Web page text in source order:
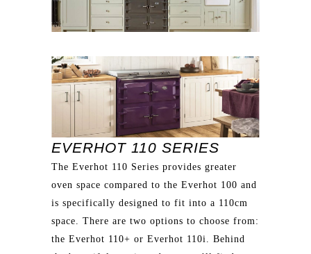
EVERHOT 110 SERIES
The Everhot 110 Series provides greater
oven space compared to the Everhot 100 and
is specifically designed to fit into a 110cm
space. There are two options to choose from:
the Everhot 110+ or Everhot 110i. Behind